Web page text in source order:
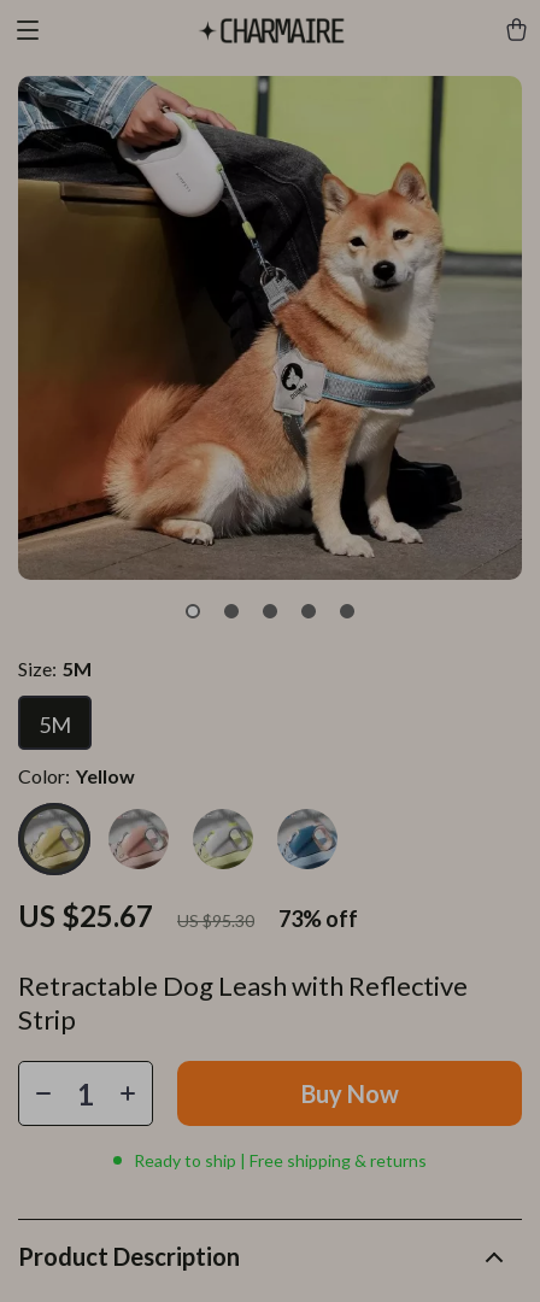
Retractable Dog Leash with Reflective
Strip
US $25.67 US $95.30 73%off
Size: 5M
5M
Color: Yellow
Buy Now
Ready to ship | Free shipping & returns
Product Description